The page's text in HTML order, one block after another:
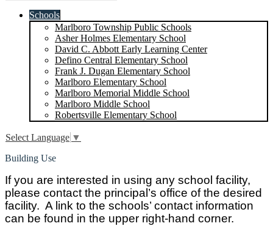
Schools
Marlboro Township Public Schools
Asher Holmes Elementary School
David C. Abbott Early Learning Center
Defino Central Elementary School
Frank J. Dugan Elementary School
Marlboro Elementary School
Marlboro Memorial Middle School
Marlboro Middle School
Robertsville Elementary School
Select Language ▼
Building Use
If you are interested in using any school facility,
please contact the principal’s office of the desired
facility. A link to the schools’ contact information
can be found in the upper right-hand corner.